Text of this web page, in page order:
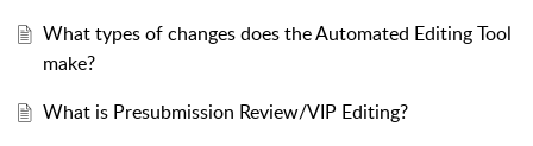
What types of changes does the Automated Editing Tool
make?
What is Presubmission Review/VIP Editing?